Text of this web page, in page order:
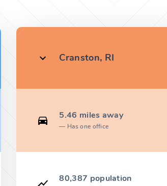
Cranston, RI
5.46 miles away
Has one office
80,387 population